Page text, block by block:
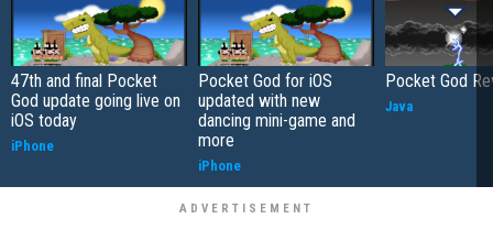
47th and final Pocket
God update going live on
iOS today
iPhone
Pocket God for iOS
updated with new
dancing mini-game and
more
iPhone
Pocket God
Java